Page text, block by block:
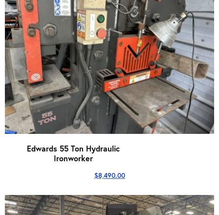
Edwards 55 Ton Hydraulic
Ironworker
$8,490.00